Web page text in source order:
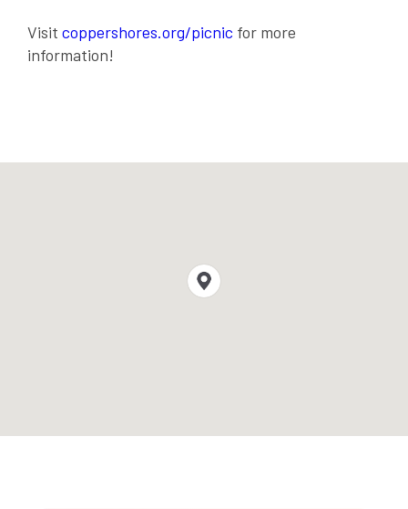
Visit coppershores.org/picnic for more
information!